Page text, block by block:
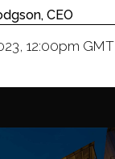
CEO
12:00pm GMT